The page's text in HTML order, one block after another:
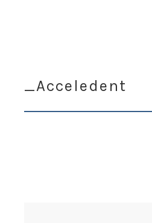
_Acceledent